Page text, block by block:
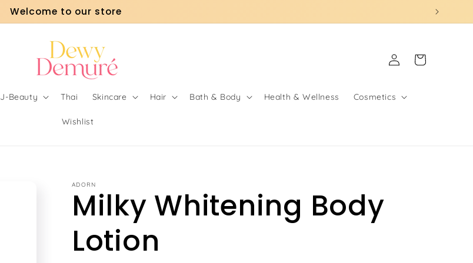
Welcome to our store
J-Beauty Thai Skincare Hair Bath & Body Health & Wellness Cosmetics
Wishlist
Log
in
Cart
ADORN
Milky Whitening Body
Lotion